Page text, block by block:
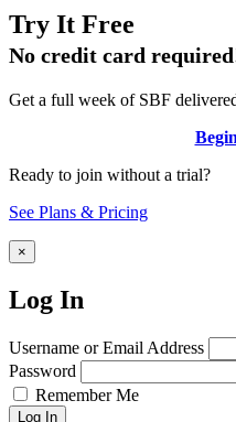
Try It Free
No credit card
Get a full week of SBF
Ready to join without a trial?
See Plans & Pricing
×
Log In
Username or Email Address
Password
Remember Me
Log In